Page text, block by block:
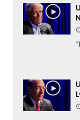
f
o
r
: